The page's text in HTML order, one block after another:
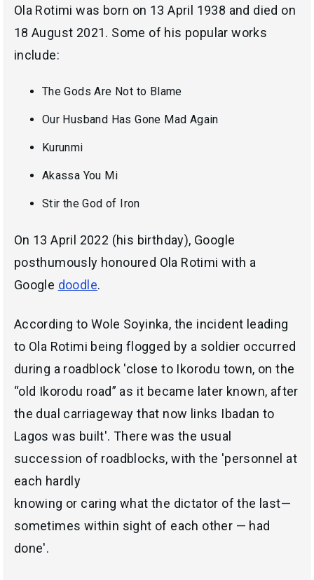
Ola Rotimi was born on 13 April 1938 and died on
18 August 2021. Some of his popular works
include:
The Gods Are Not to Blame
Our Husband Has Gone Mad Again
Kurunmi
Akassa You Mi
Stir the God of Iron
On 13 April 2022 (his birthday), Google
posthumously honoured Ola Rotimi with a
Google doodle.
According to Wole Soyinka, the incident leading
to Ola Rotimi being flogged by a soldier occurred
during a roadblock 'close to Ikorodu town, on the
“old Ikorodu road” as it became later known, after
the dual carriageway that now links Ibadan to
Lagos was built'. There was the usual
succession of roadblocks, with the 'personnel at
each hardly
knowing or caring what the dictator of the last—
sometimes within sight of each other — had
done'.